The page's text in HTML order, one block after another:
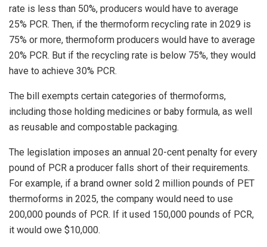
rate is less than 50%, producers would have to average
25% PCR. Then, if the thermoform recycling rate in 2029 is
75% or more, thermoform producers would have to average
20% PCR. But if the recycling rate is below 75%, they would
have to achieve 30% PCR.
The bill exempts certain categories of thermoforms,
including those holding medicines or baby formula, as well
as reusable and compostable packaging.
The legislation imposes an annual 20-cent penalty for every
pound of PCR a producer falls short of their requirements.
For example, if a brand owner sold 2 million pounds of PET
thermoforms in 2025, the company would need to use
200,000 pounds of PCR. If it used 150,000 pounds of PCR,
it would owe $10,000.